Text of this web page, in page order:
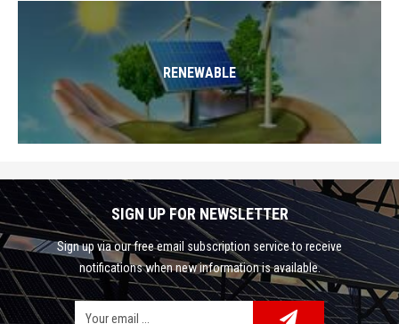
RENEWABLE
SIGN UP FOR NEWSLETTER
Sign up via our free email subscription service to receive
notifications when new information is available.
Facebook